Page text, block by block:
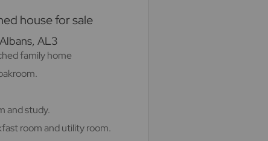
house for sale
AL3
family home
and study.
room and utility room.